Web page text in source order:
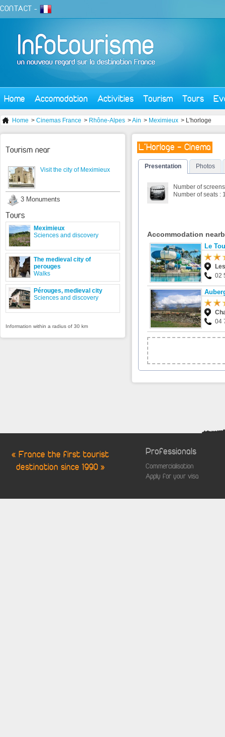
CONTACT -
Home Accomodation Activities Tourism Tours
Home > Cinemas France > Rhône-Alpes >Ain > Meximieux > L'horloge
L'Horloge - Cinema
Presentation Photos
Number of
Number of seats :
Accommodation
Le
02
04
Tourism near
Visit the city of Meximieux
3 Monuments
Tours
Meximieux
Sciences and discovery
The medieval city of
perouges
Walks
Pérouges, medieval city
Sciences and discovery
Information within a radius of 30 km
« France the first tourist
destination since 1990 »
Professionals
Commercialisation
Apply for your visa